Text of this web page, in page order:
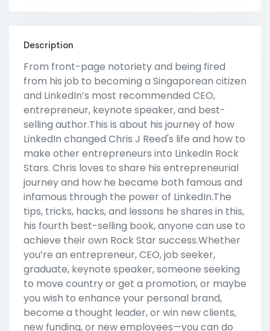
Description
From front-page notoriety and being fired
from his job to becoming a Singaporean citizen
and LinkedIn’s most recommended CEO,
entrepreneur, keynote speaker, and best-
selling author.This is about his journey of how
LinkedIn changed Chris J Reed's life and how to
make other entrepreneurs into LinkedIn Rock
Stars. Chris loves to share his entrepreneurial
journey and how he became both famous and
infamous through the power of LinkedIn.The
tips, tricks, hacks, and lessons he shares in this,
his fourth best-selling book, anyone can use to
achieve their own Rock Star success.Whether
you’re an entrepreneur, CEO, job seeker,
graduate, keynote speaker, someone seeking
to move country or get a promotion, or maybe
you wish to enhance your personal brand,
become a thought leader, or win new clients,
new funding, or new employees—you can do